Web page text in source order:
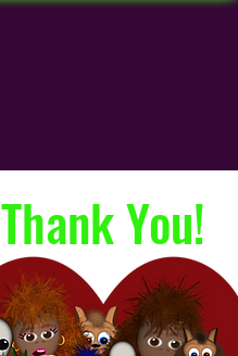
Thank You!